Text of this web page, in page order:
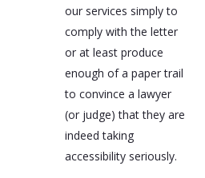
our services simply to
comply with the letter
or at least produce
enough of a paper trail
to convince a lawyer
(or judge) that they are
indeed taking
accessibility seriously.